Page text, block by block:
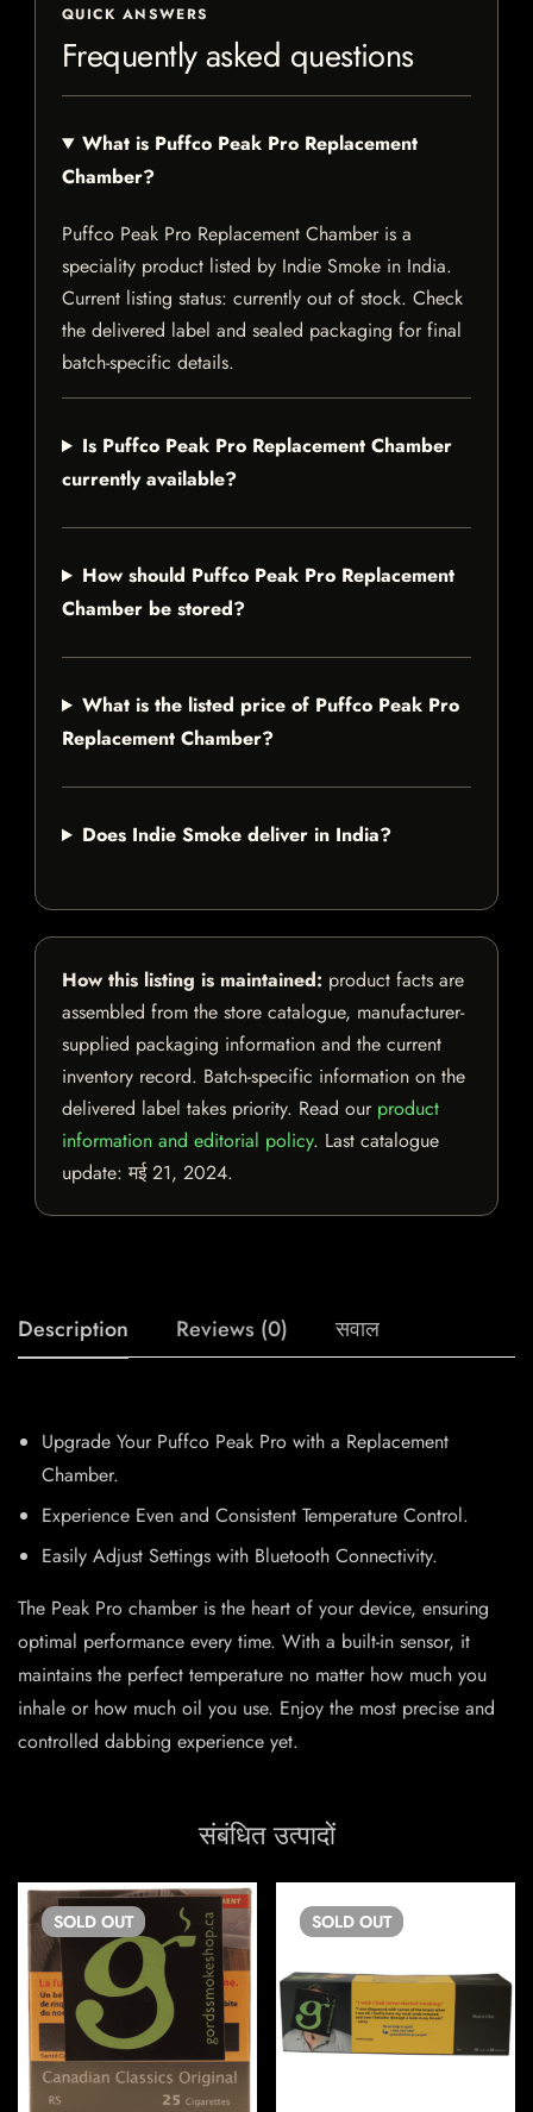
QUICK ANSWERS
Frequently asked questions
What is Puffco Peak Pro Replacement
Chamber?
Puffco Peak Pro Replacement Chamber is a
speciality product listed by Indie Smoke in India.
Current listing status: currently out of stock. Check
the delivered label and sealed packaging for final
batch-specific details.
Is Puffco Peak Pro Replacement Chamber
currently available?
How should Puffco Peak Pro Replacement
Chamber be stored?
What is the listed price of Puffco Peak Pro
Replacement Chamber?
Does Indie Smoke deliver in India?
How this listing is maintained: product facts are
assembled from the store catalogue, manufacturer-
supplied packaging information and the current
inventory record. Batch-specific information on the
delivered label takes priority. Read our product
information and editorial policy. Last catalogue
update:मई 21, 2024.
Description Reviews (0) सवाल
Upgrade Your Puffco Peak Pro with a Replacement
Chamber.
Experience Even and Consistent Temperature Control.
Easily Adjust Settings with Bluetooth Connectivity.
The Peak Pro chamber is the heart of your device, ensuring
optimal performance every time. With a built-in sensor, it
maintains the perfect temperature no matter how much you
inhale or how much oil you use. Enjoy the most precise and
controlled dabbing experience yet.
संबंधित उत्पादों
SOLD OUT SOLD OUT